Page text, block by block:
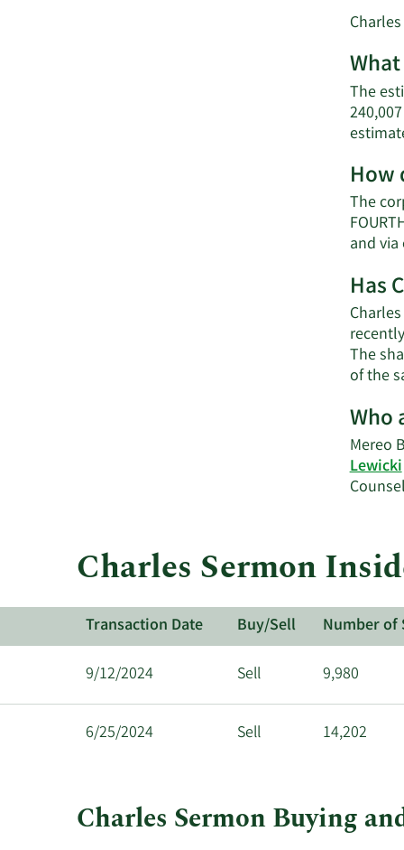
The
How
The
and
Has
The
of the
Who
Mereo
Lewicki
Charles Sermon
Transaction Date Buy/Sell Number of
9/12/2024 Sell 9,980
6/25/2024 Sell 14,202
Charles Sermon Buying